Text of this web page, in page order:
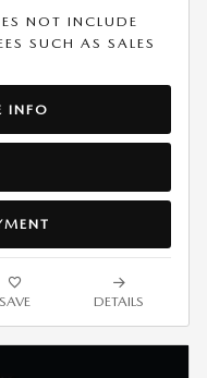
NOT INCLUDE
SUCH AS SALES
INFO
SAVE DETAILS